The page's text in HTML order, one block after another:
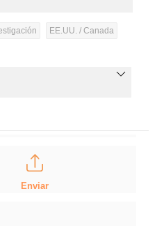
EE.UU. / Canada
Enviar